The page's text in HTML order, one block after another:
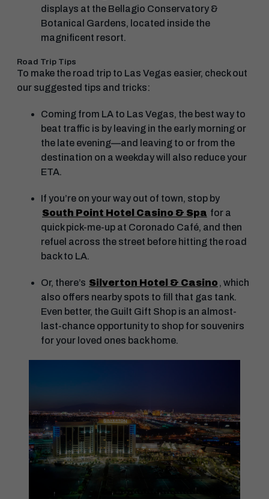
displays at the Bellagio Conservatory &
Botanical Gardens, located inside the
magnificent resort.
Road Trip Tips
To make the road trip to Las Vegas easier, check out
our suggested tips and tricks:
Coming from LA to Las Vegas, the best way to
beat traffic is by leaving in the early morning or
the late evening—and leaving to or from the
destination on a weekday will also reduce your
ETA.
If you’re on your way out of town, stop by
South Point Hotel Casino & Spa for a
quick pick-me-up at Coronado Café, and then
refuel across the street before hitting the road
back to LA.
Or, there’s Silverton Hotel & Casino , which
also offers nearby spots to fill that gas tank.
Even better, the Guilt Gift Shop is an almost-
last-chance opportunity to shop for souvenirs
for your loved ones back home.